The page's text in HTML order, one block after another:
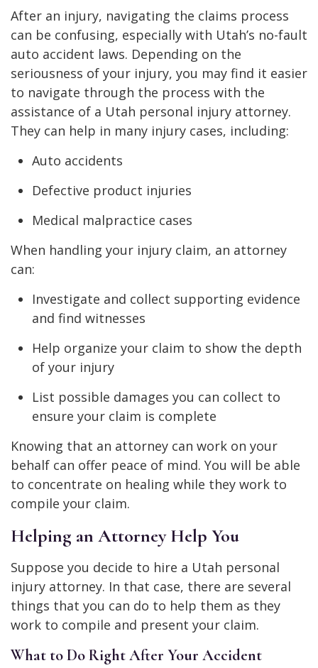
After an injury, navigating the claims process
can be confusing, especially with Utah’s no-fault
auto accident laws. Depending on the
seriousness of your injury, you may find it easier
to navigate through the process with the
assistance of a Utah personal injury attorney.
They can help in many injury cases, including:
Auto accidents
Defective product injuries
Medical malpractice cases
When handling your injury claim, an attorney
can:
Investigate and collect supporting evidence
and find witnesses
Help organize your claim to show the depth
of your injury
List possible damages you can collect to
ensure your claim is complete
Knowing that an attorney can work on your
behalf can offer peace of mind. You will be able
to concentrate on healing while they work to
compile your claim.
Helping an Attorney Help You
Suppose you decide to hire a Utah personal
injury attorney. In that case, there are several
things that you can do to help them as they
work to compile and present your claim.
What to Do Right After Your Accident